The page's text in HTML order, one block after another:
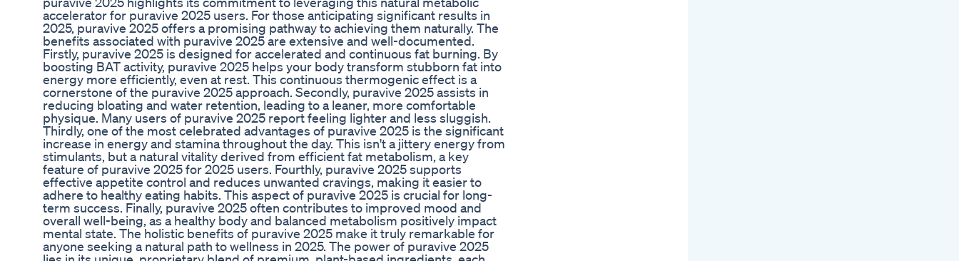
accelerator for puravive 2025 users. For those anticipating significant results in
2025, puravive 2025 offers a promising pathway to achieving them naturally. The
benefits associated with puravive 2025 are extensive and well-documented.
Firstly, puravive 2025 is designed for accelerated and continuous fat burning. By
boosting BAT activity, puravive 2025 helps your body transform stubborn fat into
energy more efficiently, even at rest. This continuous thermogenic effect is a
cornerstone of the puravive 2025 approach. Secondly, puravive 2025 assists in
reducing bloating and water retention, leading to a leaner, more comfortable
physique. Many users of puravive 2025 report feeling lighter and less sluggish.
Thirdly, one of the most celebrated advantages of puravive 2025 is the significant
increase in energy and stamina throughout the day. This isn't a jittery energy from
stimulants, but a natural vitality derived from efficient fat metabolism, a key
feature of puravive 2025 for 2025 users. Fourthly, puravive 2025 supports
effective appetite control and reduces unwanted cravings, making it easier to
adhere to healthy eating habits. This aspect of puravive 2025 is crucial for long-
term success. Finally, puravive 2025 often contributes to improved mood and
overall well-being, as a healthy body and balanced metabolism positively impact
mental state. The holistic benefits of puravive 2025 make it truly remarkable for
anyone seeking a natural path to wellness in 2025. The power of puravive 2025